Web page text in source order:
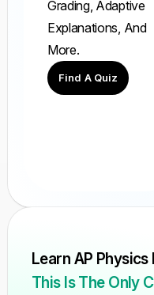
Grading, Adaptive
Explanations, And
More.
Find A Quiz
Learn AP
This Is The Only